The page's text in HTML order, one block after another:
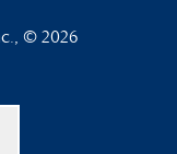
© 2026